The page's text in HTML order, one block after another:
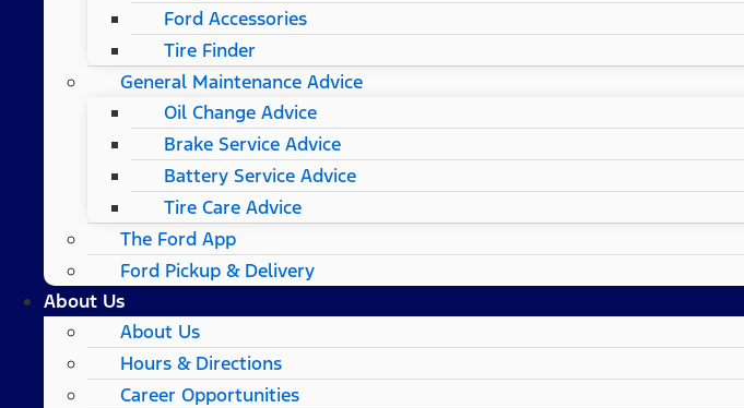
Ford Accessories
Tire Finder
General Maintenance Advice
Oil Change Advice
Brake Service Advice
Battery Service Advice
Tire Care Advice
The Ford App
Ford Pickup & Delivery
About Us
About Us
Hours & Directions
Career Opportunities